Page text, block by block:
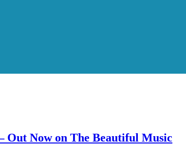
Out Now on The Beautiful Music